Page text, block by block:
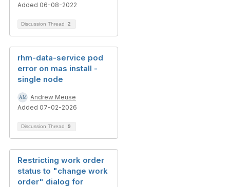
Added 06-08-2022
Discussion Thread 2
rhm-data-service pod
error on mas install -
single node
Andrew Meuse
Added 07-02-2026
Discussion Thread 9
Restricting work order
status to "change work
order" dialog for